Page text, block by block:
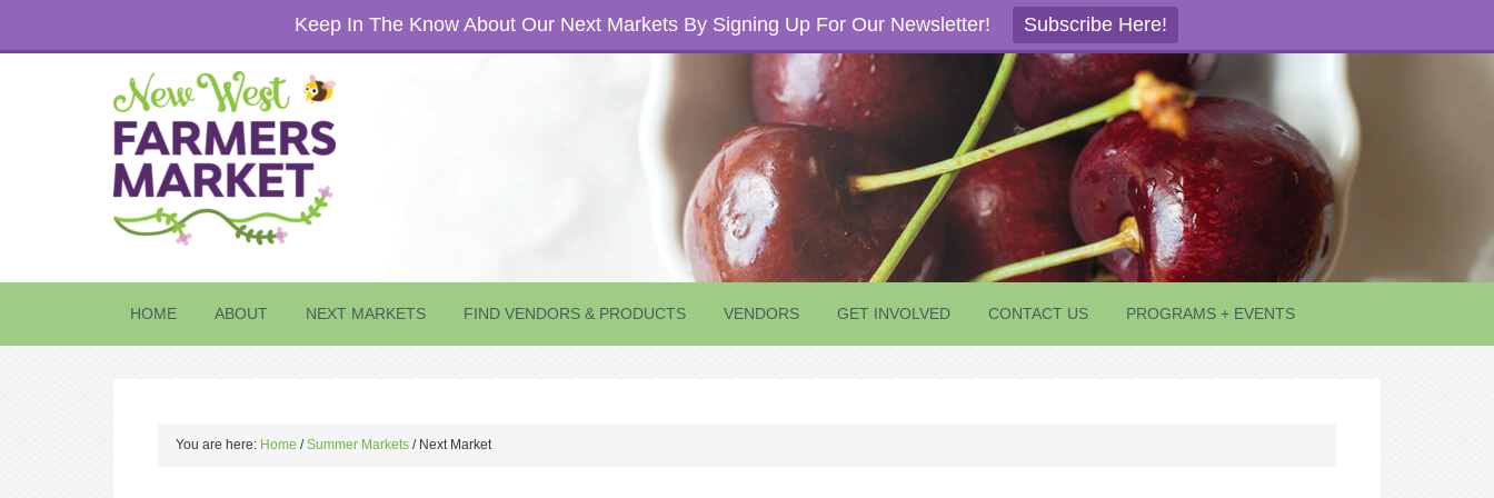
Keep In The Know About Our Next Markets By Signing Up For Our Newsletter! Subscribe Here!
HOME ABOUT NEXT MARKETS FIND VENDORS & PRODUCTS VENDORS GET INVOLVED CONTACT US PROGRAMS + EVENTS
You are here: Home / Summer Markets /Next Market